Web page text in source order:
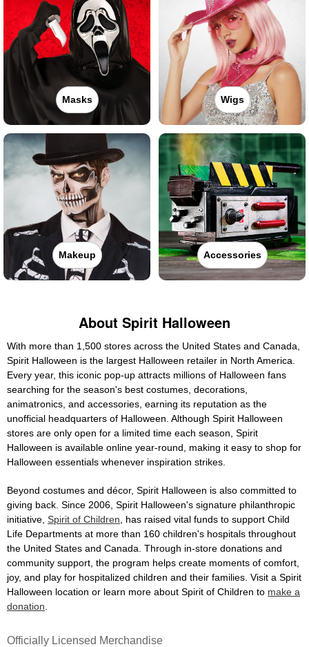
Masks Wigs
Makeup Accessories
About Spirit Halloween
With more than 1,500 stores across the United States and Canada,
Spirit Halloween is the largest Halloween retailer in North America.
Every year, this iconic pop-up attracts millions of Halloween fans
searching for the season's best costumes, decorations,
animatronics, and accessories, earning its reputation as the
unofficial headquarters of Halloween. Although Spirit Halloween
stores are only open for a limited time each season, Spirit
Halloween is available online year-round, making it easy to shop for
Halloween essentials whenever inspiration strikes.
Beyond costumes and décor, Spirit Halloween is also committed to
giving back. Since 2006, Spirit Halloween's signature philanthropic
initiative, Spirit of Children , has raised vital funds to support Child
Life Departments at more than 160 children's hospitals throughout
the United States and Canada. Through in-store donations and
community support, the program helps create moments of comfort,
joy, and play for hospitalized children and their families. Visit a Spirit
Halloween location or learn more about Spirit of Children to make a
donation
Officially Licensed Merchandise